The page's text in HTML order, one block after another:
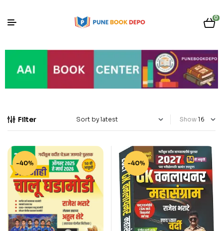
0
Filter Show
-40% -40%